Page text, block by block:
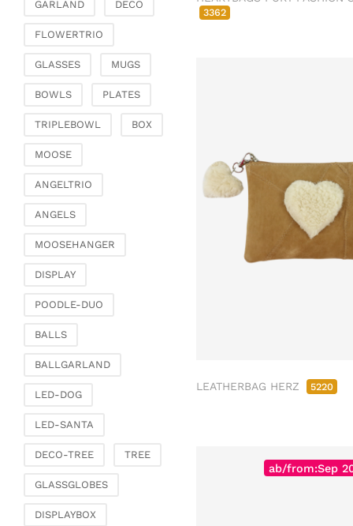
3362
LEATHERBAG HERZ 5220
ab/from:Sep
Chests of drawers &
Garden & Outdoor
Flower pots & planters
holders & lanterns
covers
Artificial plants & floral
Artificial flowers
Decorative trees
ornamental feathers
Wreaths & necklaces
Fashion & Bags
bags
Bags & Shoppers
Jewellery & jewellery
storage
GARLAND DECO
FLOWERTRIO
GLASSES MUGS
BOWLS PLATES
TRIPLEBOWL BOX
MOOSE
ANGELTRIO
ANGELS
MOOSEHANGER
DISPLAY
POODLE-DUO
BALLS
BALLGARLAND
LED-DOG
LED-SANTA
DECO-TREE TREE
GLASSGLOBES
DISPLAYBOX